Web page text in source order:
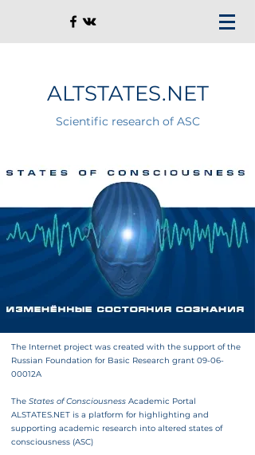
ALTSTATES.NET
Scientific research of ASC
The Internet project was created with the support of the
Russian Foundation for Basic Research grant 09-06-
00012A
The States of Consciousness Academic Portal
ALSTATES.NET is a platform for highlighting and
supporting academic research into altered states of
consciousness (ASC)